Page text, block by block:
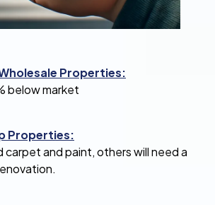
Properties:
below market
Properties:
carpet and paint, others will need a